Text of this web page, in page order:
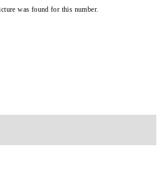
was found for this number.